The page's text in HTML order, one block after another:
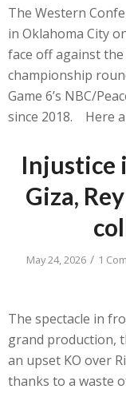
The Western
in Oklahoma City
face off against
championship
Game 6’s NBC/
since 2018. Here
Injustice
Giza,
May 24, 2026 / 1
The spectacle in
grand production,
an upset KO over
thanks to a waste